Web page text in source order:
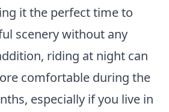
it the perfect time to
scenery without any
riding at night can
comfortable during the
especially if you live in